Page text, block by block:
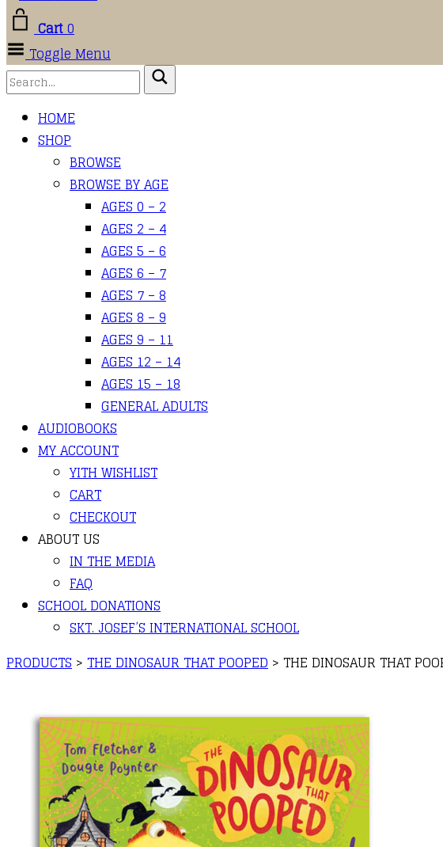
Cart0
Toggle Menu
HOME
SHOP
BROWSE
BROWSE BY AGE
AGES 0 – 2
AGES 2 – 4
AGES 5 – 6
AGES 6 – 7
AGES 7 – 8
AGES 8 – 9
AGES 9 – 11
AGES 12 – 14
AGES 15 – 18
GENERAL ADULTS
AUDIOBOOKS
MY ACCOUNT
YITH WISHLIST
CART
CHECKOUT
ABOUT US
IN THE MEDIA
FAQ
SCHOOL DONATIONS
SKT. JOSEF’S INTERNATIONAL SCHOOL
PRODUCTS > THE DINOSAUR THAT POOPED > THE DINOSAUR THAT